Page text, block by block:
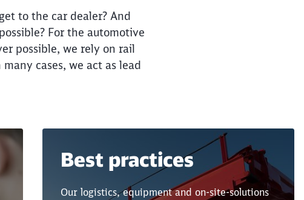
to the car dealer? And
For the automotive
possible, we rely on rail
cases, we act as lead
Best practices
Our logistics, equipment and on-site-solutions